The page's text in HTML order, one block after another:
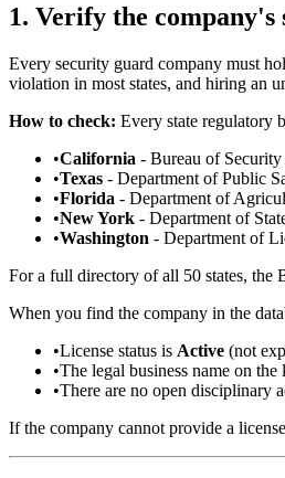
1. Verify the company's
Every security guard company must
violation in most states, and hiring an
How to check: Every state regulatory
•California - Bureau of
•Texas - Department of Public
•Florida - Department of
•New York - Department of
•Washington - Department of
For a full directory of all 50 states, the
When you find the company in the
•License status is Active (not
•The legal business name on
•There are no open disciplinary
If the company cannot provide a